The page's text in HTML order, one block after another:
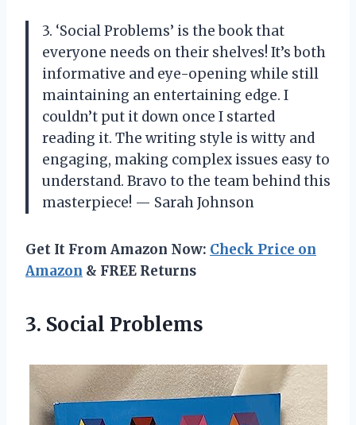
3. ‘Social Problems’ is the book that
everyone needs on their shelves! It’s both
informative and eye-opening while still
maintaining an entertaining edge. I
couldn’t put it down once I started
reading it. The writing style is witty and
engaging, making complex issues easy to
understand. Bravo to the team behind this
masterpiece! — Sarah Johnson
Get It From Amazon Now: Check Price on
Amazon & FREE Returns
3. Social Problems